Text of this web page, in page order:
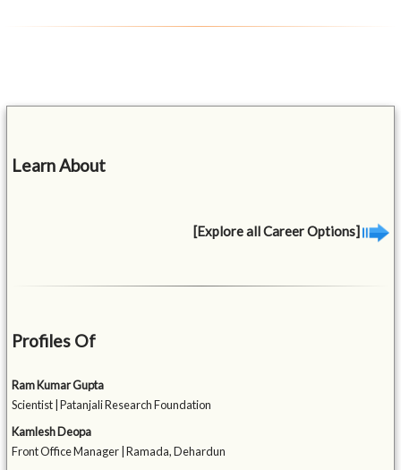
Learn About
[Explore all Career Options]
Profiles Of
Ram Kumar Gupta
Scientist | Patanjali Research Foundation
Kamlesh Deopa
Front Office Manager | Ramada, Dehardun